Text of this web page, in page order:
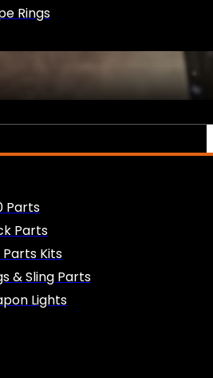
Rings
Parts
Parts
Parts Kits
& Sling Parts
Lights